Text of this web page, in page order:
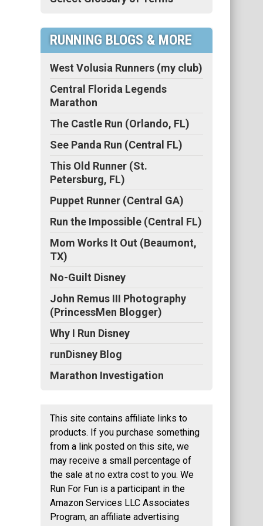
RUNNING BLOGS & MORE
West Volusia Runners (my club)
Central Florida Legends
Marathon
The Castle Run (Orlando, FL)
See Panda Run (Central FL)
This Old Runner (St.
Petersburg, FL)
Puppet Runner (Central GA)
Run the Impossible (Central FL)
Mom Works It Out (Beaumont,
TX)
No-Guilt Disney
John Remus III Photography
(PrincessMen Blogger)
Why I Run Disney
runDisney Blog
Marathon Investigation
This site contains affiliate links to
products. If you purchase something
from a link posted on this site, we
may receive a small percentage of
the sale at no extra cost to you. We
Run For Fun is a participant in the
Amazon Services LLC Associates
Program, an affiliate advertising